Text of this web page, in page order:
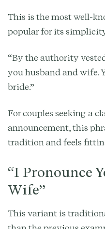
This is the most well-
popular for its
“By the authority
you husband and wife.
bride.”
For couples seeking a
announcement, this
tradition and feels
“I Pronounce
Wife”
This variant is